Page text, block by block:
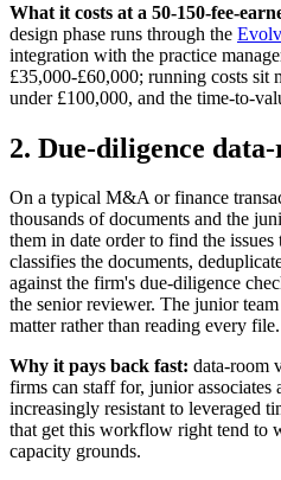
What it costs at a 50-150-fee-
design phase runs through the
integration with the practice
£35,000-£60,000; running costs sit
under £100,000, and the time-to-
2. Due-diligence
On a typical M&A or finance
thousands of documents and the
them in date order to find the
classifies the documents,
against the firm's due-diligence
the senior reviewer. The junior
matter rather than reading every file.
Why it pays back fast: data-room
firms can staff for, junior associates
increasingly resistant to leveraged
that get this workflow right tend to
capacity grounds.